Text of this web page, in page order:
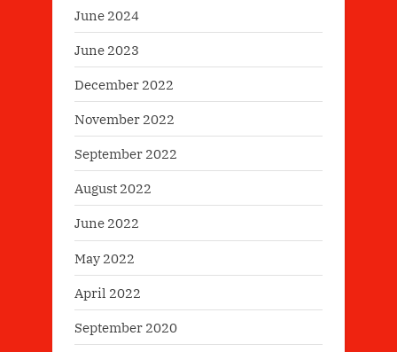
June 2024
June 2023
December 2022
November 2022
September 2022
August 2022
June 2022
May 2022
April 2022
September 2020